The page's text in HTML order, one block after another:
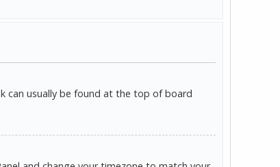
can usually be found at the top of board